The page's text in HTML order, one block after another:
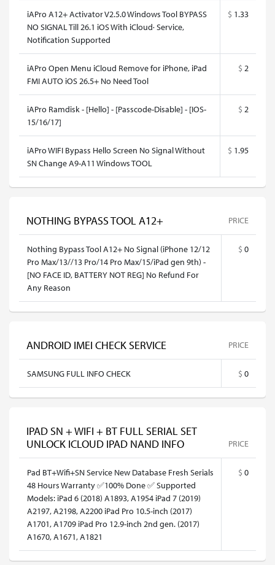
iAPro A12+ Activator V2.5.0 Windows Tool BYPASS
NO SIGNAL Till 26.1 iOS With iCloud· Service,
Notification Supported
$ 1.33
iAPro Open Menu iCloud Remove for iPhone, iPad
FMI AUTO iOS 26.5+ No Need Tool
$ 2
iAPro Ramdisk - [Hello] - [Passcode-Disable] - [IOS-
15/16/17]
$ 2
iAPro WIFI Bypass Hello Screen No Signal Without
SN Change A9-A11 Windows TOOL
$ 1.95
NOTHING BYPASS TOOL A12+ PRICE
Nothing Bypass Tool A12+ No Signal (iPhone 12/12
Pro Max/13//13 Pro/14 Pro Max/15/iPad gen 9th) -
[NO FACE ID, BATTERY NOT REG] No Refund For
Any Reason
$ 0
ANDROID IMEI CHECK SERVICE PRICE
SAMSUNG FULL INFO CHECK $ 0
IPAD SN + WIFI + BT FULL SERIAL SET
UNLOCK ICLOUD IPAD NAND INFO
PRICE
Pad BT+Wifi+SN Service New Database Fresh Serials
48 Hours Warranty ✅100% Done ✅ Supported
Models: iPad 6 (2018) A1893, A1954 iPad 7 (2019)
A2197, A2198, A2200 iPad Pro 10.5-inch (2017)
A1701, A1709 iPad Pro 12.9-inch 2nd gen. (2017)
A1670, A1671, A1821
$ 0